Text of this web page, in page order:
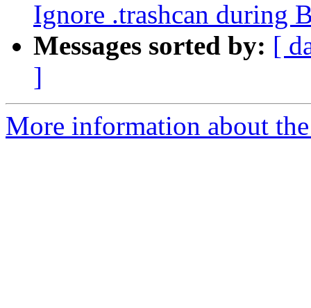
Ignore .trashcan during
Messages sorted by: [
]
More information about